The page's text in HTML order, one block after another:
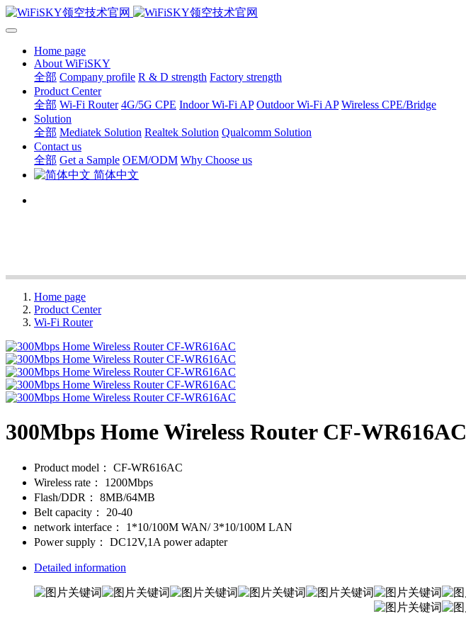
Home page
About WiFiSKY
全部 Company profile R & D strength Factory strength
Product Center
全部 Wi-Fi Router 4G/5G CPE Indoor Wi-Fi AP Outdoor Wi-Fi AP Wireless CPE/Bridge
Solution
全部 Mediatek Solution Realtek Solution Qualcomm Solution
Contact us
全部 Get a Sample OEM/ODM Why Choose us
简体中文
Home page
Product Center
Wi-Fi Router
300Mbps Home Wireless Router CF-WR616AC
Product model：
CF-WR616AC
Wireless rate：
1200Mbps
Flash/DDR：
8MB/64MB
Belt capacity：
20-40
network interface：
1*10/100M WAN/ 3*10/100M LAN
Power supply：
DC12V,1A power adapter
Detailed information